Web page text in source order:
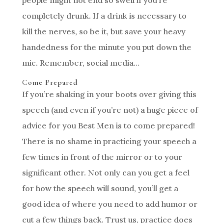
completely drunk. If a drink is necessary to
kill the nerves, so be it, but save your heavy
handedness for the minute you put down the
mic. Remember, social media…
Come Prepared
If you’re shaking in your boots over giving this
speech (and even if you’re not) a huge piece of
advice for you Best Men is to come prepared!
There is no shame in practicing your speech a
few times in front of the mirror or to your
significant other. Not only can you get a feel
for how the speech will sound, you’ll get a
good idea of where you need to add humor or
cut a few things back. Trust us, practice does